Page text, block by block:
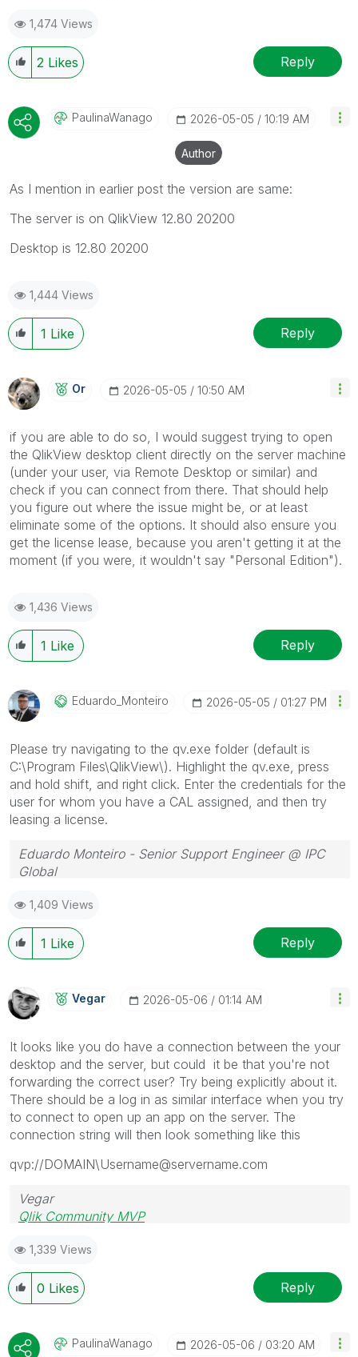
as a Solution.
1,474 Views
2 Likes Reply
PaulinaWanago ‎2026-05-05 10:19 AM
Author
As I mention in earlier post the version are same:
The server is on QlikView 12.80 20200
Desktop is 12.80 20200
1,444 Views
1 Like Reply
Or ‎2026-05-05 10:50 AM
if you are able to do so, I would suggest trying to open
the QlikView desktop client directly on the server machine
(under your user, via Remote Desktop or similar) and
check if you can connect from there. That should help
you figure out where the issue might be, or at least
eliminate some of the options. It should also ensure you
get the license lease, because you aren't getting it at the
moment (if you were, it wouldn't say "Personal Edition").
1,436 Views
1 Like Reply
Eduardo_MonteirO ‎2026-05-05 01:27 PM
Please try navigating to the qv.exe folder (default is
C:\Program Files\QlikView\). Highlight the qv.exe, press
and hold shift, and right click. Enter the credentials for the
user for whom you have a CAL assigned, and then try
leasing a license.
Eduardo Monteiro - Senior Support Engineer @ IPC
Global
global.com
1,409 Views
1 Like Reply
Vegar ‎2026-05-06 01:14 AM
It looks like you do have a connection between the your
desktop and the server, but could it be that you're not
forwarding the correct user? Try being explicitly about it.
There should be a log in as similar interface when you try
to connect to open up an app on the server. The
connection string will then look something like this
qvp://DOMAIN\Username@servername.com
Vegar
Qlik Community MVP
1,339 Views
0 Likes Reply
PaulinaWanago ‎2026-05-06 03:20 AM